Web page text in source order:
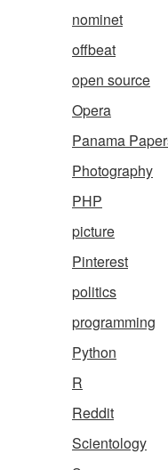
nominet
offbeat
open source
Opera
Panama
Photography
PHP
picture
Pinterest
politics
programming
Python
R
Reddit
Scientology